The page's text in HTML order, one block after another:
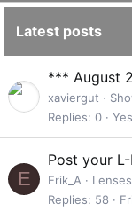
Latest posts
*** August
xaviergut
Replies 0
E
Post your
Erik_A
Lenses
Replies
58